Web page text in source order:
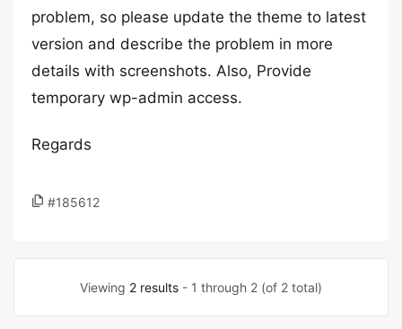
problem, so please update the theme to latest
version and describe the problem in more
details with screenshots. Also, Provide
temporary wp-admin access.
Regards
#185612
Viewing 2 results - 1 through 2 (of 2 total)